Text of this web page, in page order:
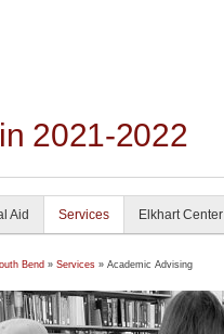
2021-2022
Aid Services Elkhart Center
Bend » Services » Academic Advising